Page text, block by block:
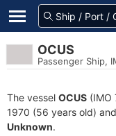
OCUS
Passenger Ship,
The vessel OCUS (IMO
1970 (56 years old)
Unknown.